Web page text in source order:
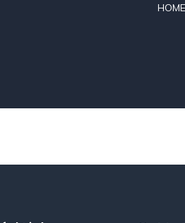
HOME